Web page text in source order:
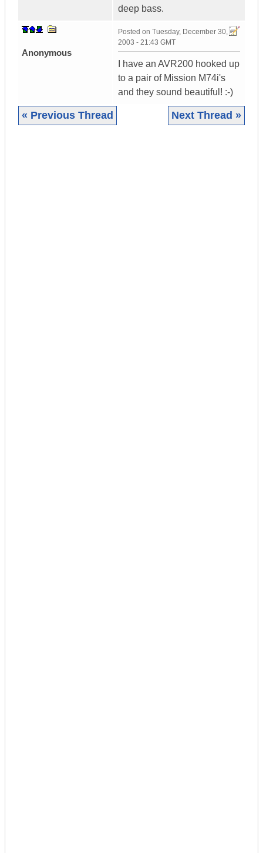
deep bass.
Anonymous
Posted on Tuesday, December 30,
2003 - 21:43 GMT
I have an AVR200 hooked up
to a pair of Mission M74i's
and they sound beautiful! :-)
« Previous Thread Next Thread »